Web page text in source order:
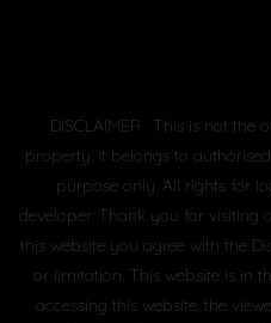
DISCLAIMER : This is not
property, it belongs to
purpose only. All rights for
developer. Thank you for visiting
this website you agree with the
or limitation. This website is in
accessing this website, the